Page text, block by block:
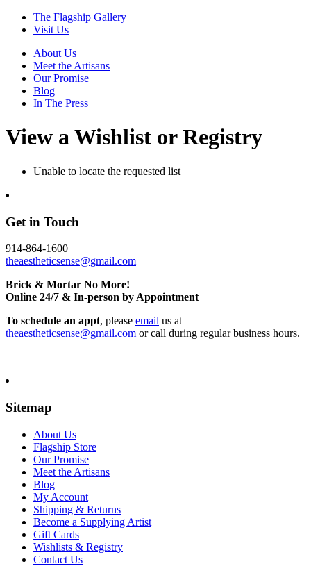
The Flagship Gallery
Visit Us
About Us
Meet the Artisans
Our Promise
Blog
In The Press
View a Wishlist or Registry
Unable to locate the requested list
Get in Touch
914-864-1600
theaestheticsense@gmail.com
Brick & Mortar No More!
Online 24/7 & In-person by Appointment
To schedule an appt, please email us at
theaestheticsense@gmail.com or call during regular business hours.
Sitemap
About Us
Flagship Store
Our Promise
Meet the Artisans
Blog
My Account
Shipping & Returns
Become a Supplying Artist
Gift Cards
Wishlists & Registry
Contact Us